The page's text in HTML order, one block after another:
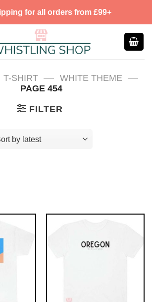
for all orders from £99+
T-SHIRT — WHITE THEME —
PAGE 454
FILTER